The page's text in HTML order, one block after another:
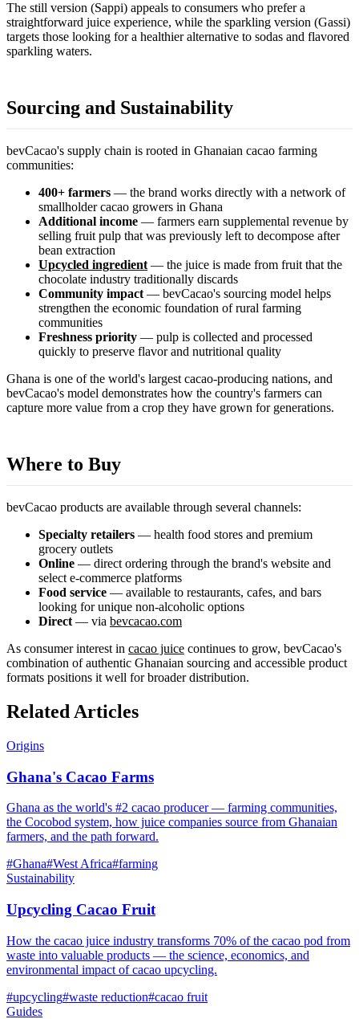
The still version (Sappi) appeals to consumers who prefer a
straightforward juice experience, while the sparkling version (Gassi)
targets those looking for a healthier alternative to sodas and flavored
sparkling waters.
Sourcing and Sustainability
bevCacao's supply chain is rooted in Ghanaian cacao farming
communities:
400+ farmers — the brand works directly with a network of
smallholder cacao growers in Ghana
Additional income — farmers earn supplemental revenue by
selling fruit pulp that was previously left to decompose after
bean extraction
Upcycled ingredient — the juice is made from fruit that the
chocolate industry traditionally discards
Community impact — bevCacao's sourcing model helps
strengthen the economic foundation of rural farming
communities
Freshness priority — pulp is collected and processed
quickly to preserve flavor and nutritional quality
Ghana is one of the world's largest cacao-producing nations, and
bevCacao's model demonstrates how the country's farmers can
capture more value from a crop they have grown for generations.
Where to Buy
bevCacao products are available through several channels:
Specialty retailers — health food stores and premium
grocery outlets
Online — direct ordering through the brand's website and
select e-commerce platforms
Food service — available to restaurants, cafes, and bars
looking for unique non-alcoholic options
Direct — via bevcacao.com
As consumer interest in cacao juice continues to grow, bevCacao's
combination of authentic Ghanaian sourcing and accessible product
formats positions it well for broader distribution.
Related Articles
Origins
Ghana's Cacao Farms
Ghana as the world's #2 cacao producer — farming communities,
the Cocobod system, how juice companies source from Ghanaian
farmers, and the path forward.
#Ghana#West Africa#farming
Sustainability
Upcycling Cacao Fruit
How the cacao juice industry transforms 70% of the cacao pod from
waste into valuable products — the science, economics, and
environmental impact of cacao upcycling.
#upcycling#waste reduction#cacao fruit
Guides